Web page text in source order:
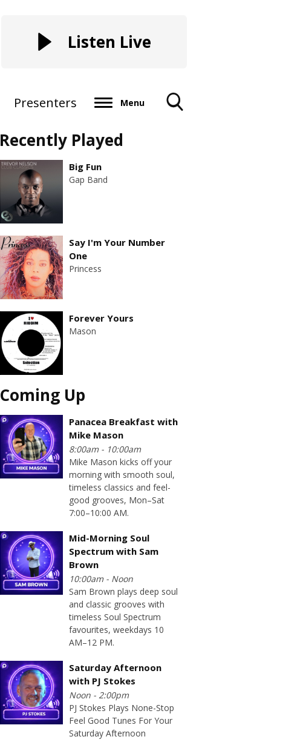
Listen Live
Menu
Presenters
Recently Played
Big Fun
Gap Band
Say I'm Your Number
One
Princess
Forever Yours
Mason
Coming Up
Panacea Breakfast with
Mike Mason
8:00am - 10:00am
Mike Mason kicks off your
morning with smooth soul,
timeless classics and feel-
good grooves, Mon–Sat
7:00–10:00 AM.
Mid-Morning Soul
Spectrum with Sam
Brown
10:00am - Noon
Sam Brown plays deep soul
and classic grooves with
timeless Soul Spectrum
favourites, weekdays 10
AM–12 PM.
Saturday Afternoon
with PJ Stokes
Noon - 2:00pm
PJ Stokes Plays None-Stop
Feel Good Tunes For Your
Saturday Afternoon